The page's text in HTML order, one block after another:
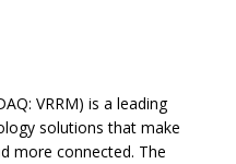
VRRM) is a leading
solutions that make
more connected. The